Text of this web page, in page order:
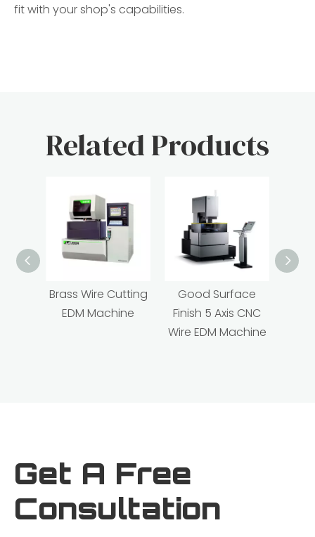
fit with your shop's capabilities.
Related Products
Brass Wire Cutting
EDM Machine
Good Surface
Finish 5 Axis CNC
Wire EDM Machine
Get A Free
Consultation